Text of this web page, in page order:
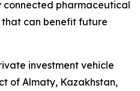
pharmaceutical
can benefit future
investment vehicle
of Almaty, Kazakhstan,